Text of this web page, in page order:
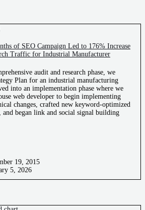
of SEO Campaign Led to 176% Increase
Traffic for Industrial Manufacturer
audit and research phase, we
Plan for an industrial manufacturing
into an implementation phase where we
web developer to begin implementing
changes, crafted new keyword-optimized
and began link and social signal building
19, 2015
5, 2026